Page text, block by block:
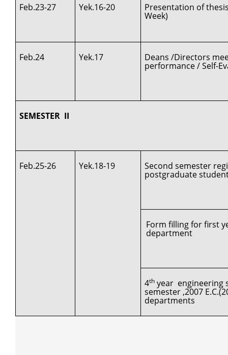
Feb.23-27 Yek.16-20 Presentation of
Week)
Feb.24 Yek.17 Deans /Directors
performance / Self-
SEMESTER II
Feb.25-26 Yek.18-19 Second semester
postgraduate
Form filling for first
department
4th year engineering
semester ,2007
departments